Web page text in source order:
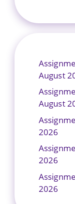
August
August
2026
2026
2026